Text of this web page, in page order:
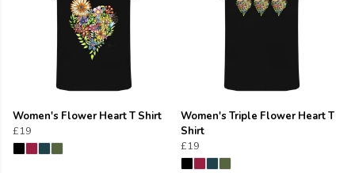
Women's Flower Heart T Shirt
£19
Women's Triple Flower Heart T
Shirt
£19